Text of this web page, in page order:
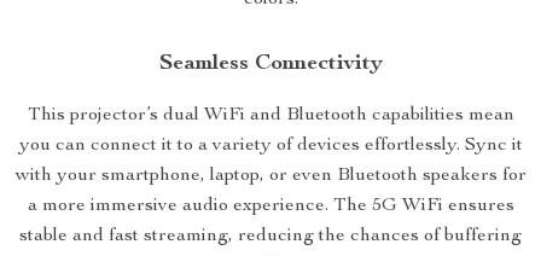
Seamless Connectivity
This projector’s dual WiFi and Bluetooth capabilities mean
you can connect it to a variety of devices effortlessly. Sync it
with your smartphone, laptop, or even Bluetooth speakers for
a more immersive audio experience. The 5G WiFi ensures
stable and fast streaming, reducing the chances of buffering